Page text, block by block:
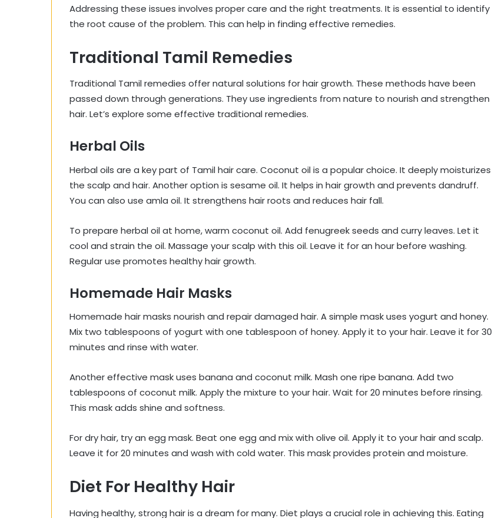
Addressing these issues involves proper care and the right treatments. It is essential to identify
the root cause of the problem. This can help in finding effective remedies.
Traditional Tamil Remedies
Traditional Tamil remedies offer natural solutions for hair growth. These methods have been
passed down through generations. They use ingredients from nature to nourish and strengthen
hair. Let’s explore some effective traditional remedies.
Herbal Oils
Herbal oils are a key part of Tamil hair care. Coconut oil is a popular choice. It deeply moisturizes
the scalp and hair. Another option is sesame oil. It helps in hair growth and prevents dandruff.
You can also use amla oil. It strengthens hair roots and reduces hair fall.
To prepare herbal oil at home, warm coconut oil. Add fenugreek seeds and curry leaves. Let it
cool and strain the oil. Massage your scalp with this oil. Leave it for an hour before washing.
Regular use promotes healthy hair growth.
Homemade Hair Masks
Homemade hair masks nourish and repair damaged hair. A simple mask uses yogurt and honey.
Mix two tablespoons of yogurt with one tablespoon of honey. Apply it to your hair. Leave it for 30
minutes and rinse with water.
Another effective mask uses banana and coconut milk. Mash one ripe banana. Add two
tablespoons of coconut milk. Apply the mixture to your hair. Wait for 20 minutes before rinsing.
This mask adds shine and softness.
For dry hair, try an egg mask. Beat one egg and mix with olive oil. Apply it to your hair and scalp.
Leave it for 20 minutes and wash with cold water. This mask provides protein and moisture.
Diet For Healthy Hair
Having healthy, strong hair is a dream for many. Diet plays a crucial role in achieving this. Eating